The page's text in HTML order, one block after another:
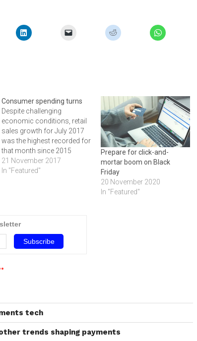
Consumer spending turns
Despite challenging
economic conditions, retail
sales growth for July 2017
was the highest recorded for
that month since 2015
according to the Mastercard
SpendingPulse report.
year, marking the 55th
positive…
21 November 2017
In "Featured"
Prepare for click-and-
mortar boom on Black
Friday
20 November 2020
In "Featured"
tech
trends shaping payments